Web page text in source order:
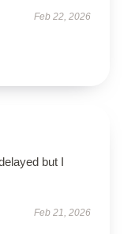
Feb 22, 2026
but I
Feb 21, 2026